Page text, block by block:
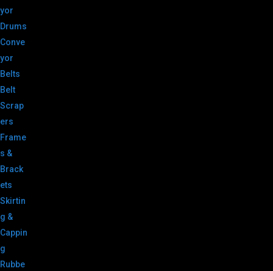
yor
Drums
Conve
yor
Belts
Belt
Scrap
ers
Frame
s &
Brack
ets
Skirtin
g &
Cappin
g
Rubbe